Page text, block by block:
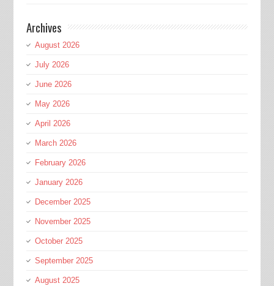
Archives
August 2026
July 2026
June 2026
May 2026
April 2026
March 2026
February 2026
January 2026
December 2025
November 2025
October 2025
September 2025
August 2025